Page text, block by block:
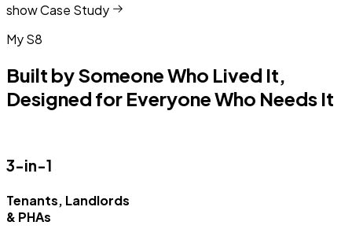
show Case Study
My S8
Built by Someone Who Lived It,
Designed for Everyone Who Needs It
3-in-1
Tenants, Landlords
& PHAs